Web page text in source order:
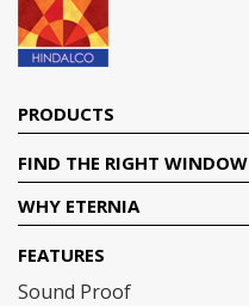
PRODUCTS
FIND THE RIGHT WINDOW
WHY ETERNIA
FEATURES
Sound Proof